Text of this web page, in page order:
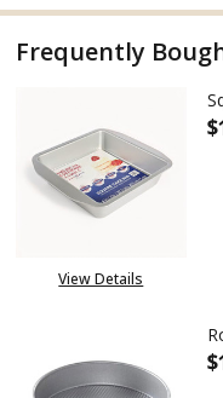
Frequently
View Details